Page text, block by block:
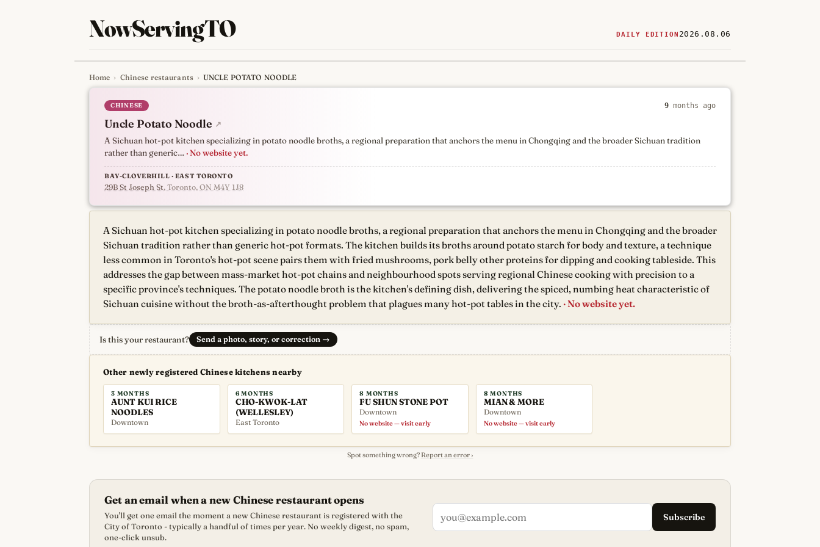
NowServingTO DAILY EDITION 2026.08.06
Tracking Toronto'snewest, independent, registeredrestaurants
Home › Chinese restaurants › UNCLE POTATO NOODLE
CHINESE 9 months ago
Uncle Potato Noodle ↗
A Sichuan hot-pot kitchen specializing in potato noodle broths, a regional preparation that anchors the menu in Chongqing and the broader Sichuan tradition
rather than generic… · No website yet.
BAY-CLOVERHILL · EAST TORONTO
29B St Joseph St, Toronto, ON M4Y 1J8
A Sichuan hot-pot kitchen specializing in potato noodle broths, a regional preparation that anchors the menu in Chongqing and the broader
Sichuan tradition rather than generic hot-pot formats. The kitchen builds its broths around potato starch for body and texture, a technique
less common in Toronto's hot-pot scene pairs them with fried mushrooms, pork belly other proteins for dipping and cooking tableside. This
addresses the gap between mass-market hot-pot chains and neighbourhood spots serving regional Chinese cooking with precision to a
specific province's techniques. The potato noodle broth is the kitchen's defining dish, delivering the spiced, numbing heat characteristic of
Sichuan cuisine without the broth-as-afterthought problem that plagues many hot-pot tables in the city. · No website yet.
Is this your restaurant? Send a photo, story, or correction →
Other newly registered Chinese kitchens nearby
3 MONTHS
AUNT KUI RICE
NOODLES
Downtown
6 MONTHS
CHO-KWOK-LAT
(WELLESLEY)
East Toronto
8 MONTHS
FU SHUN STONE POT
Downtown
No website — visit early
8 MONTHS
MIAN & MORE
Downtown
No website — visit early
Spot something wrong? Report an error ›
Get an email when a new Chinese restaurant opens
You'll get one email the moment a new Chinese restaurant is registered with the
City of Toronto - typically a handful of times per year. No weekly digest, no spam,
one-click unsub.
Subscribe